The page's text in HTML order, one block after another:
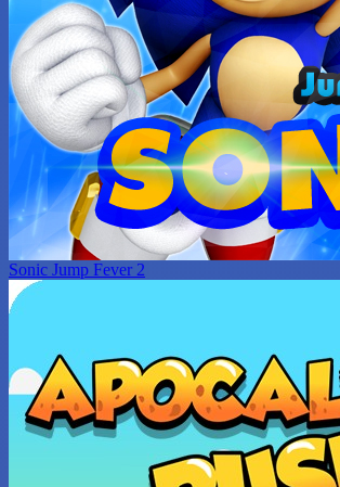
Sonic Jump Fever 2